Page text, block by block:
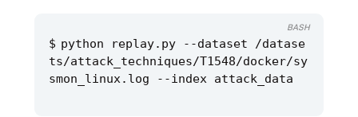
python replay.py --dataset /datase
ts/attack_techniques/T1548/docker/sy
BASH